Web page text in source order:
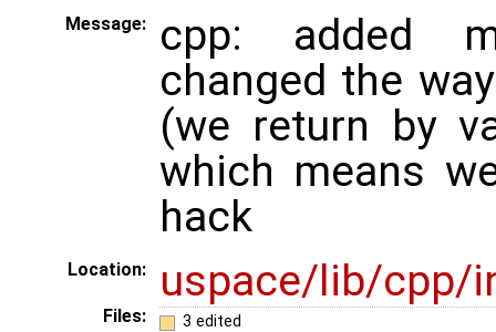
Message:
cpp: added
changed the
(we return by
which means
hack
Location: uspace/lib/cpp/
Files: 3 edited